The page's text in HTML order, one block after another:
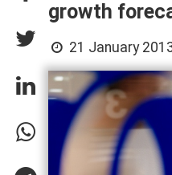
growth
21 January